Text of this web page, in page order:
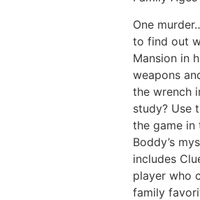
One
to find out
Mansion in
weapons
the wrench
study? Use
the game in
Boddy’s
includes
player who
family